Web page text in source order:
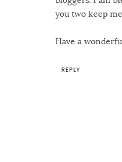
you two keep
Have a
REPLY